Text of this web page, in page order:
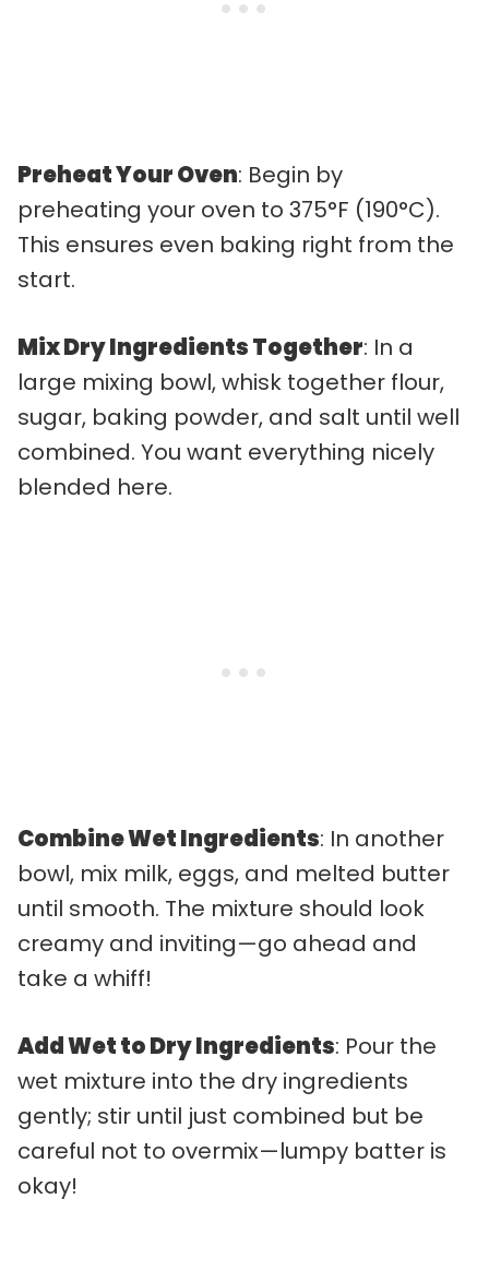
Preheat Your Oven: Begin by
preheating your oven to 375°F (190°C).
This ensures even baking right from the
start.
Mix Dry Ingredients Together: In a
large mixing bowl, whisk together flour,
sugar, baking powder, and salt until well
combined. You want everything nicely
blended here.
Combine Wet Ingredients: In another
bowl, mix milk, eggs, and melted butter
until smooth. The mixture should look
creamy and inviting—go ahead and
take a whiff!
Add Wet to Dry Ingredients: Pour the
wet mixture into the dry ingredients
gently; stir until just combined but be
careful not to overmix—lumpy batter is
okay!